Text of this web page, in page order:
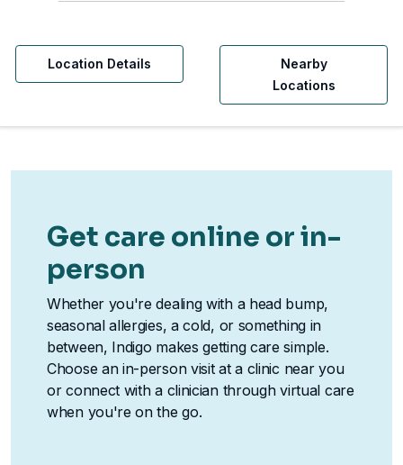
Location Details
Nearby
Locations
Get care online or in-
person
Whether you're dealing with a head bump,
seasonal allergies, a cold, or something in
between, Indigo makes getting care simple.
Choose an in-person visit at a clinic near you
or connect with a clinician through virtual care
when you're on the go.